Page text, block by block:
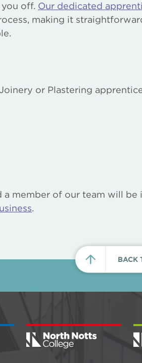
off. Our dedicated
making it
or Plastering
member of our team will be
.
BACK